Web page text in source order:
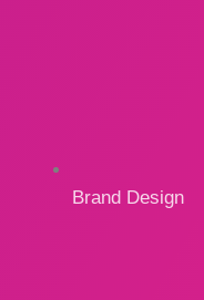
Brand Design